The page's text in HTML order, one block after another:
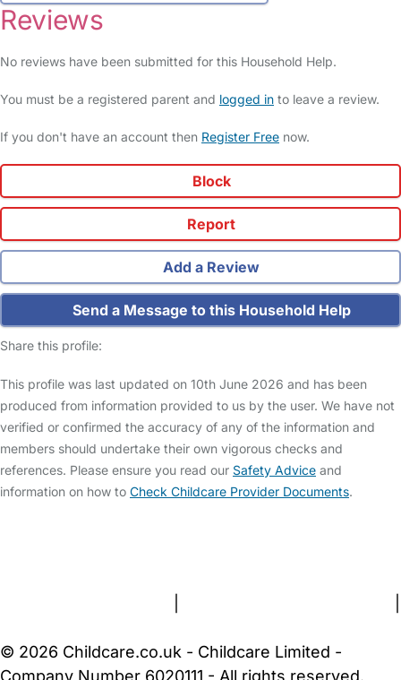
Reviews
No reviews have been submitted for this Household Help.
You must be a registered parent and logged in to leave a review.
If you don't have an account then Register Free now.
Block
Report
Add a Review
Send a Message to this Household Help
Share this profile:
This profile was last updated on 10th June 2026 and has been
produced from information provided to us by the user. We have not
verified or confirmed the accuracy of any of the information and
members should undertake their own vigorous checks and
references. Please ensure you read our Safety Advice and
information on how to Check Childcare Provider Documents.
© 2026 Childcare.co.uk - Childcare Limited -
Company Number 6020111 - All rights reserved.